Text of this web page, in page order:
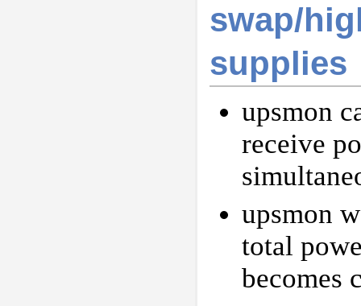
swap/
supplies
upsmon
receive
upsmon
total
becomes